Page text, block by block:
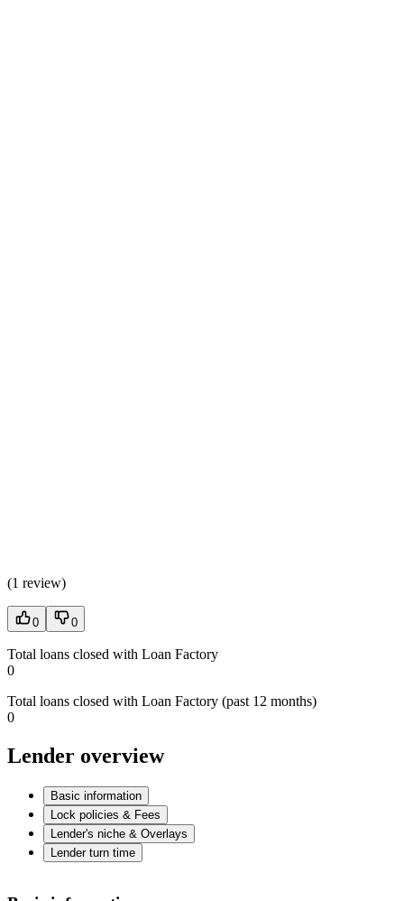
(1 review)
0 0
Total loans closed with Loan Factory
0
Total loans closed with Loan Factory (past 12 months)
0
Lender overview
Basic information
Lock policies & Fees
Lender's niche & Overlays
Lender turn time